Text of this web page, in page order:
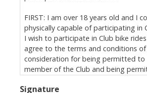
FIRST: I am over 18 years old and I
physically capable of participating in
I wish to participate in Club bike
agree to the terms and conditions of
consideration for being permitted to
member of the Club and being
Signature